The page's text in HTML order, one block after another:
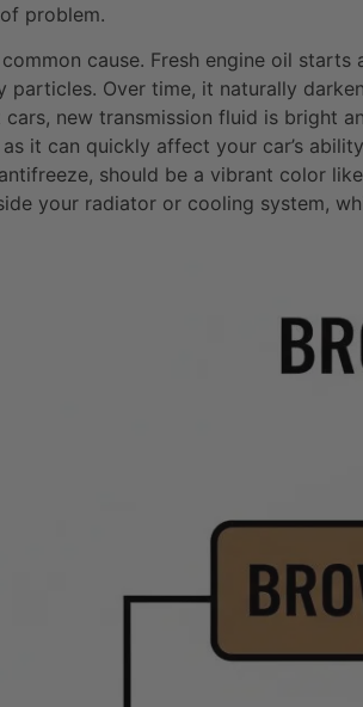
problem.
cause. Fresh engine oil
particles. Over time, it naturally
cars, new transmission fluid is bright
it can quickly affect your car’s
should be a vibrant color
your radiator or cooling system,